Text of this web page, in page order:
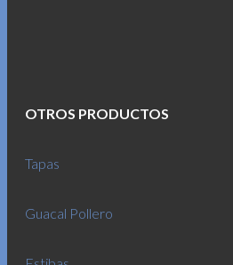
OTROS PRODUCTOS
Tapas
Guacal Pollero